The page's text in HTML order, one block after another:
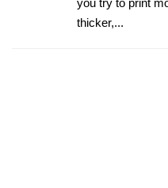
you try to print
thicker,...